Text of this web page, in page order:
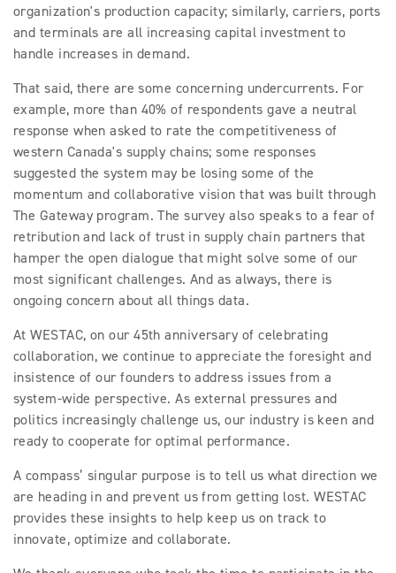
organization's production capacity; similarly, carriers, ports
and terminals are all increasing capital investment to
handle increases in demand.
That said, there are some concerning undercurrents. For
example, more than 40% of respondents gave a neutral
response when asked to rate the competitiveness of
western Canada's supply chains; some responses
suggested the system may be losing some of the
momentum and collaborative vision that was built through
The Gateway program. The survey also speaks to a fear of
retribution and lack of trust in supply chain partners that
hamper the open dialogue that might solve some of our
most significant challenges. And as always, there is
ongoing concern about all things data.
At WESTAC, on our 45th anniversary of celebrating
collaboration, we continue to appreciate the foresight and
insistence of our founders to address issues from a
system-wide perspective. As external pressures and
politics increasingly challenge us, our industry is keen and
ready to cooperate for optimal performance.
A compass’ singular purpose is to tell us what direction we
are heading in and prevent us from getting lost. WESTAC
provides these insights to help keep us on track to
innovate, optimize and collaborate.